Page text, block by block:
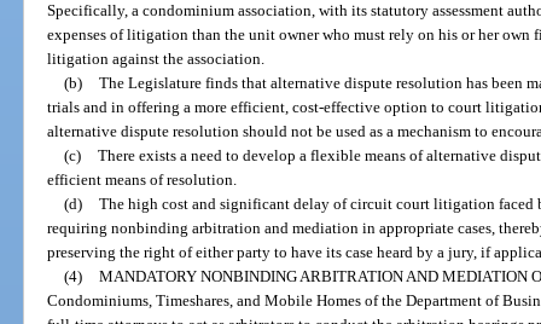
Specifically, a condominium association, with its statutory assessment
expenses of litigation than the unit owner who must rely on his or her own
litigation against the association.
(b)
The Legislature finds that alternative dispute resolution has been
trials and in offering a more efficient, cost-effective option to court
alternative dispute resolution should not be used as a mechanism to
(c)
There exists a need to develop a flexible means of alternative
efficient means of resolution.
(d)
The high cost and significant delay of circuit court litigation faced
requiring nonbinding arbitration and mediation in appropriate cases,
preserving the right of either party to have its case heard by a jury, if
(4)
MANDATORY NONBINDING ARBITRATION AND MEDIATION
Condominiums, Timeshares, and Mobile Homes of the Department of